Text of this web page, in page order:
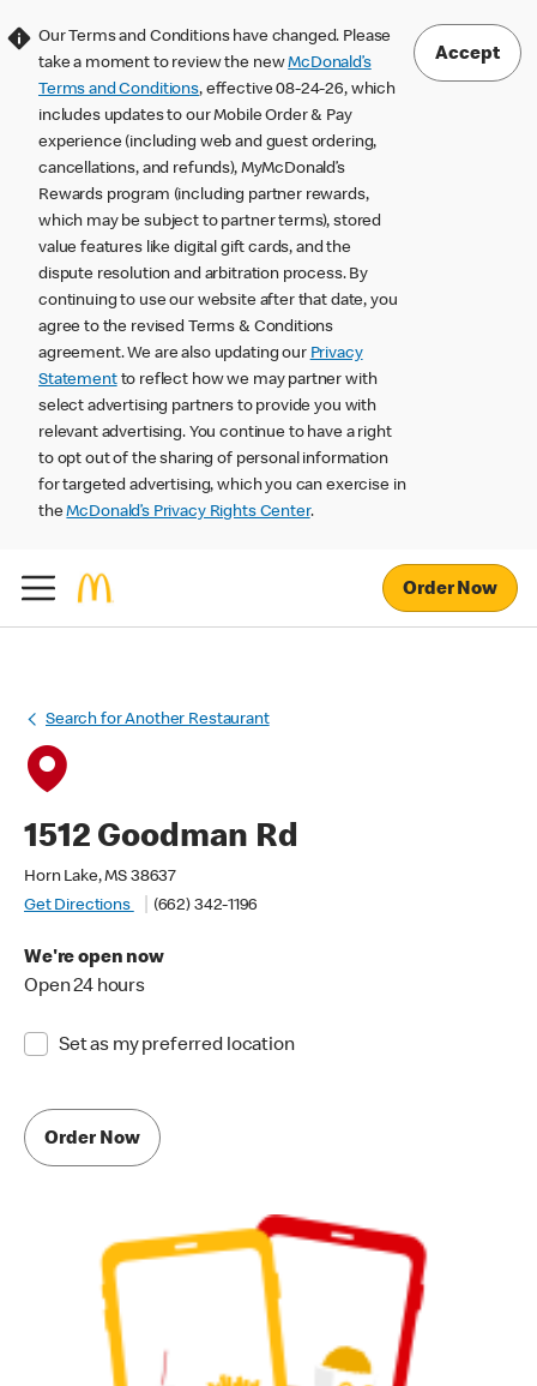
Our Terms and Conditions have changed. Please
take a moment to review the newMcDonald’s
Terms and Conditions, effective 08-24-26, which
includes updates to our Mobile Order & Pay
experience (including web and guest ordering,
cancellations, and refunds), MyMcDonald’s
Rewards program (including partner rewards,
which may be subject to partner terms), stored
value features like digital gift cards, and the
dispute resolution and arbitration process. By
continuing to use our website after that date, you
agree to the revised Terms & Conditions
agreement. We are also updating our Privacy
Statementto reflect how we may partner with
select advertising partners to provide you with
relevant advertising. You continue to have a right
to opt out of the sharing of personal information
for targeted advertising, which you can exercise in
theMcDonald’s Privacy Rights Center.
Accept
Order Now
Search for Another Restaurant
1512 Goodman Rd
Horn Lake, MS 38637
Get Directions
(662) 342-1196
We're open now
Open 24 hours
Set as my preferred location
Order Now